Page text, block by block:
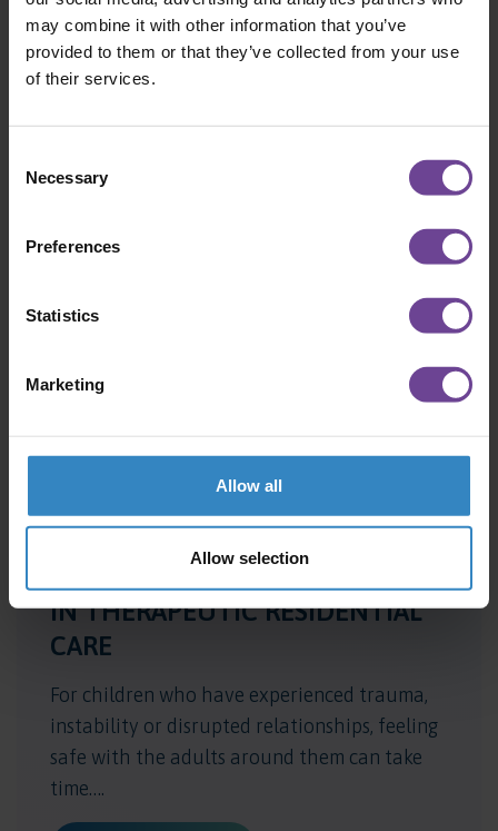
may combine it with other information that you’ve
provided to them or that they’ve collected from your use
of their services.
Selection
Necessary
Preferences
Statistics
Marketing
Allow all
Allow selection
CENTRAL SUPPORT CHAMPION
At this year’s Wilderness Way Awards, Jessica
Champion. It’s a title that reflects
IN THERAPEUTIC RESIDENTIAL
CARE
For children who have experienced trauma,
instability or disrupted relationships, feeling
safe with the adults around them can take
time….